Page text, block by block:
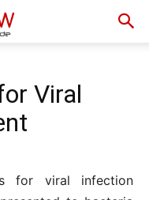
Viral
for viral infection